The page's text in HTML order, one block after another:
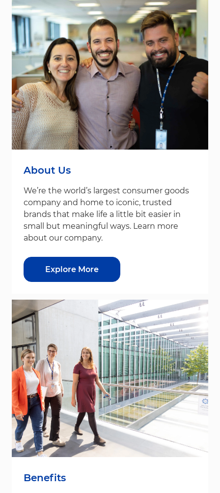
About Us
We’re the world’s largest consumer goods
company and home to iconic, trusted
brands that make life a little bit easier in
small but meaningful ways. Learn more
about our company.
Explore More
Benefits